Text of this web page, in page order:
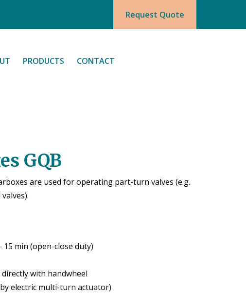
Request Quote
PRODUCTS CONTACT
GQB
are used for operating part-turn valves (e.g.
15 min (open-close duty)
with handwheel
electric multi-turn actuator)